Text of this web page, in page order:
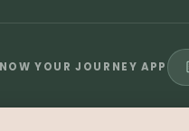
YOUR JOURNEY APP